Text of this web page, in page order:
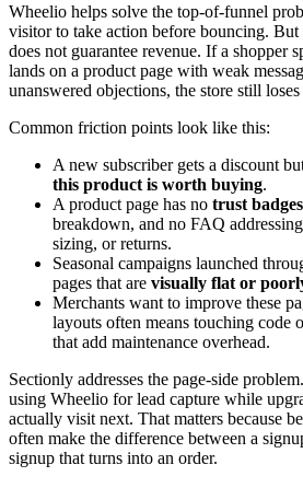
Wheelio helps solve the top-of-funnel
visitor to take action before bouncing.
does not guarantee revenue. If a shopper
lands on a product page with weak
unanswered objections, the store still loses
Common friction points look like this:
A new subscriber gets a discount
this product is worth buying.
A product page has no trust badges
breakdown, and no FAQ
sizing, or returns.
Seasonal campaigns launched
pages that are visually flat or
Merchants want to improve these
layouts often means touching code
that add maintenance overhead.
Sectionly addresses the page-side
using Wheelio for lead capture while
actually visit next. That matters because
often make the difference between a
signup that turns into an order.